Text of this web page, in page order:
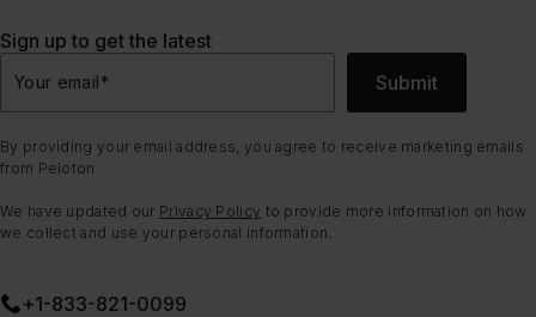
Sign up to get the latest
Your email* Submit
By providing your email address, you agree to receive marketing emails
from Peloton.
We have updated our Privacy Policy to provide more information on how
we collect and use your personal information.
+1-833-821-0099